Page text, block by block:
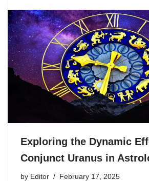
Exploring the Dynamic
Conjunct Uranus in
by Editor February 17, 2025